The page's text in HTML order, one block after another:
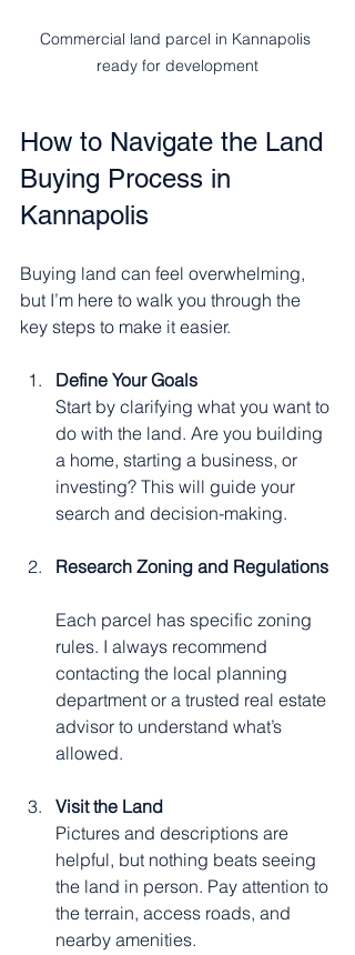
Commercial land parcel in Kannapolis
ready for development
How to Navigate the Land
Buying Process in
Kannapolis
Buying land can feel overwhelming,
but I’m here to walk you through the
key steps to make it easier.
Define Your Goals
Start by clarifying what you want to
do with the land. Are you building
a home, starting a business, or
investing? This will guide your
search and decision-making.
Research Zoning and Regulations
Each parcel has specific zoning
rules. I always recommend
contacting the local planning
department or a trusted real estate
advisor to understand what’s
allowed.
Visit the Land
Pictures and descriptions are
helpful, but nothing beats seeing
the land in person. Pay attention to
the terrain, access roads, and
nearby amenities.